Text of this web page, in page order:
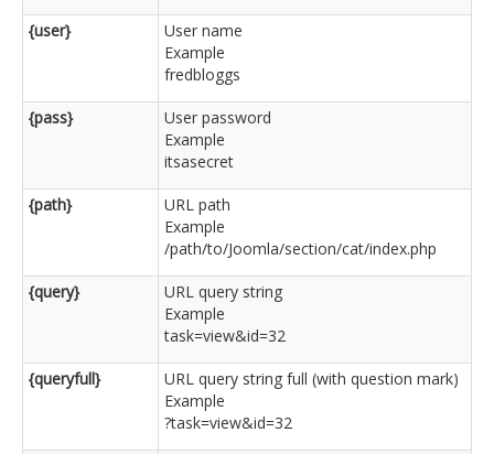
{user}
User name
Example
fredbloggs
{pass}
User password
Example
itsasecret
{path}
URL path
Example
/path/to/Joomla/section/cat/index.php
{query}
URL query string
Example
task=view&id=32
{queryfull}
URL query string full (with question mark)
Example
?task=view&id=32